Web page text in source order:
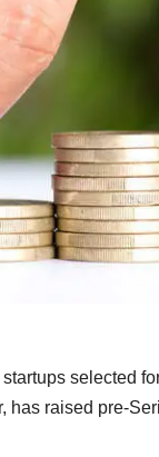
selected
has raised pre-